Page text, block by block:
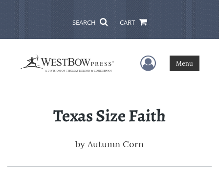
SEARCH CART
User Menu
Menu
Texas Size Faith
by Autumn Corn